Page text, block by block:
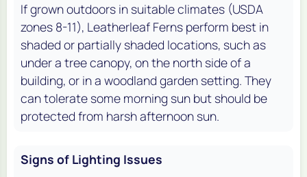
If grown outdoors in suitable climates (USDA
zones 8-11), Leatherleaf Ferns perform best in
shaded or partially shaded locations, such as
under a tree canopy, on the north side of a
building, or in a woodland garden setting. They
can tolerate some morning sun but should be
protected from harsh afternoon sun.
Signs of Lighting Issues